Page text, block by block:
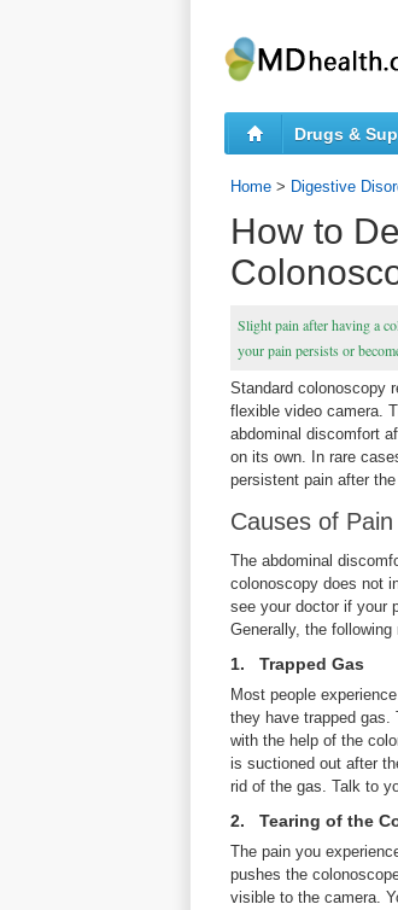
Drugs &
Home > Digestive
How to
Slight pain after having a
your pain persists or
Standard colonoscopy
flexible video camera.
abdominal discomfort
on its own. In rare
persistent pain after
Causes of
The abdominal
colonoscopy does not
see your doctor if your
Generally, the
1. Trapped Gas
Most people
they have trapped gas.
with the help of the
is suctioned out after
rid of the gas. Talk to
2. Tearing of the
The pain you
pushes the
visible to the camera.